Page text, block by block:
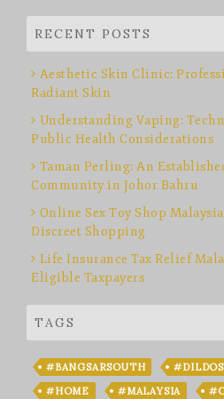
RECENT POSTS
Aesthetic Skin Clinic:
Radiant Skin
Understanding Vaping:
Public Health Considerations
Taman Perling: An
Community in Johor Bahru
Online Sex Toy Shop
Discreet Shopping
Life Insurance Tax Relief
Eligible Taxpayers
TAGS
#BANGSARSOUTH #DILDOS
#HOME
#MALAYSIA